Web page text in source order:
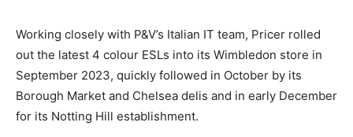
Working closely with P&V’s Italian IT team, Pricer rolled
out the latest 4 colour ESLs into its Wimbledon store in
September 2023, quickly followed in October by its
Borough Market and Chelsea delis and in early December
for its Notting Hill establishment.